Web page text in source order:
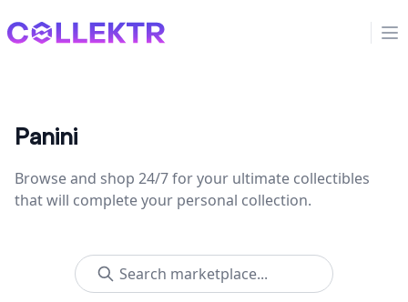
Collektr
Panini
Browse and shop 24/7 for your ultimate collectibles
that will complete your personal collection.